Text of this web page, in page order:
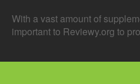
With a vast amount of
important to Reviewy.org to